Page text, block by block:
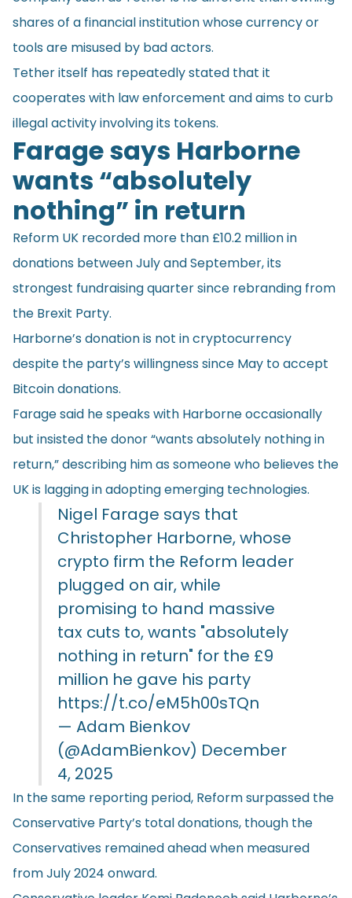
shares of a financial institution whose currency or
tools are misused by bad actors.
Tether itself has repeatedly stated that it
cooperates with law enforcement and aims to curb
illegal activity involving its tokens.
Farage says Harborne
wants “absolutely
nothing” in return
Reform UK recorded more than £10.2 million in
donations between July and September, its
strongest fundraising quarter since rebranding from
the Brexit Party.
Harborne’s donation is not in cryptocurrency
despite the party’s willingness since May to accept
Bitcoin donations.
Farage said he speaks with Harborne occasionally
but insisted the donor “wants absolutely nothing in
return,” describing him as someone who believes the
UK is lagging in adopting emerging technologies.
Nigel Farage says that
Christopher Harborne, whose
crypto firm the Reform leader
plugged on air, while
promising to hand massive
tax cuts to, wants "absolutely
nothing in return" for the £9
million he gave his party
https://t.co/eM5h00sTQn
— Adam Bienkov
(@AdamBienkov) December
4, 2025
In the same reporting period, Reform surpassed the
Conservative Party’s total donations, though the
Conservatives remained ahead when measured
from July 2024 onward.